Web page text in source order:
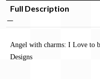
Full Description
Angel with charms: I Love to
Designs